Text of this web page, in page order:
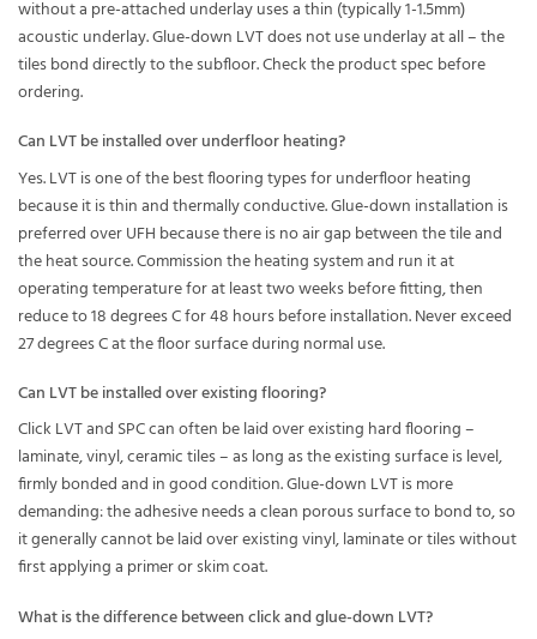
without a pre-attached underlay uses a thin (typically 1-1.5mm)
acoustic underlay. Glue-down LVT does not use underlay at all – the
tiles bond directly to the subfloor. Check the product spec before
ordering.
Can LVT be installed over underfloor heating?
Yes. LVT is one of the best flooring types for underfloor heating
because it is thin and thermally conductive. Glue-down installation is
preferred over UFH because there is no air gap between the tile and
the heat source. Commission the heating system and run it at
operating temperature for at least two weeks before fitting, then
reduce to 18 degrees C for 48 hours before installation. Never exceed
27 degrees C at the floor surface during normal use.
Can LVT be installed over existing flooring?
Click LVT and SPC can often be laid over existing hard flooring –
laminate, vinyl, ceramic tiles – as long as the existing surface is level,
firmly bonded and in good condition. Glue-down LVT is more
demanding: the adhesive needs a clean porous surface to bond to, so
it generally cannot be laid over existing vinyl, laminate or tiles without
first applying a primer or skim coat.
What is the difference between click and glue-down LVT?